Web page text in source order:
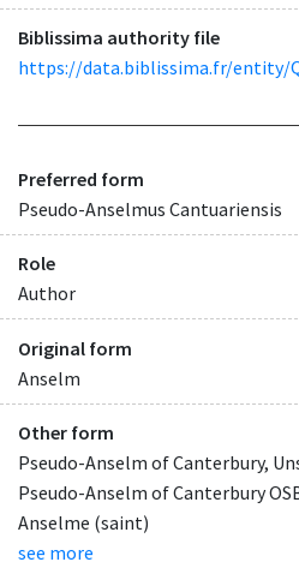
Biblissima authority file
https://data.biblissima.fr/entity/
Preferred form
Pseudo-Anselmus Cantuariensis
Role
Author
Original form
Anselm
Other form
Pseudo-Anselm of Canterbury,
Pseudo-Anselm of Canterbury
Anselme (saint)
see more